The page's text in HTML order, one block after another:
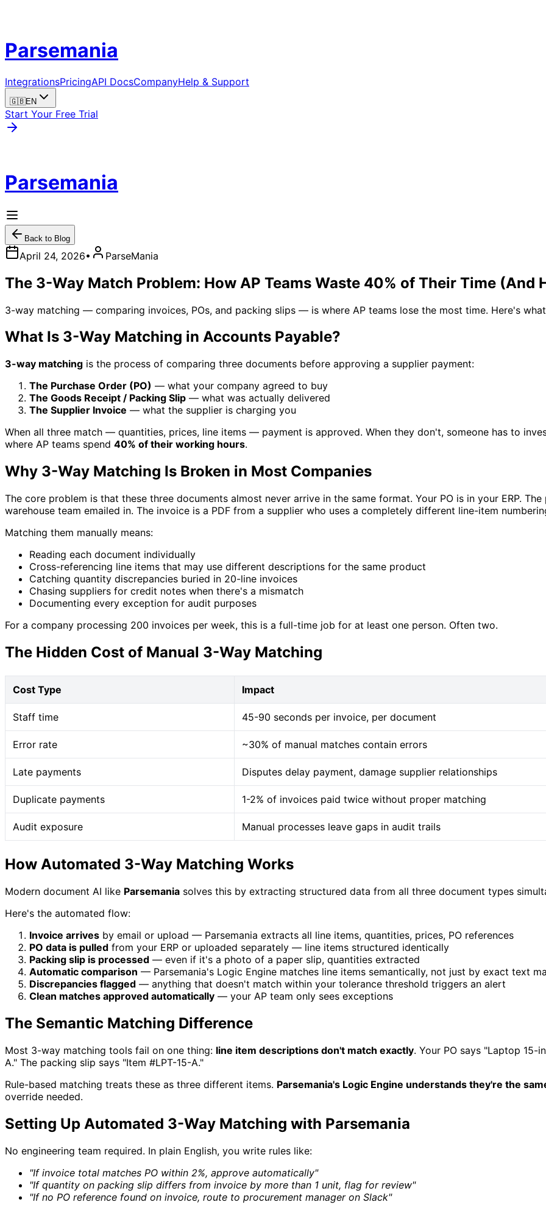
Parsemania
IntegrationsPricingAPI DocsCompanyHelp & Support
🇬🇧EN
Start Your Free Trial
Parsemania
Back to Blog
April 24, 2026• ParseMania
The 3-Way Match Problem: How AP Teams Waste 40% of Their Time (And
3-way matching — comparing invoices, POs, and packing slips — is where AP teams lose the most time. Here's
What Is 3-Way Matching in Accounts Payable?
3-way matching is the process of comparing three documents before approving a supplier payment:
The Purchase Order (PO) — what your company agreed to buy
The Goods Receipt / Packing Slip — what was actually delivered
The Supplier Invoice — what the supplier is charging you
When all three match — quantities, prices, line items — payment is approved. When they don't, someone has to
where AP teams spend 40% of their working hours.
Why 3-Way Matching Is Broken in Most Companies
The core problem is that these three documents almost never arrive in the same format. Your PO is in your ERP.
warehouse team emailed in. The invoice is a PDF from a supplier who uses a completely different line-item
Matching them manually means:
Reading each document individually
Cross-referencing line items that may use different descriptions for the same product
Catching quantity discrepancies buried in 20-line invoices
Chasing suppliers for credit notes when there's a mismatch
Documenting every exception for audit purposes
For a company processing 200 invoices per week, this is a full-time job for at least one person. Often two.
The Hidden Cost of Manual 3-Way Matching
Cost Type Impact
Staff time 45-90 seconds per invoice, per document
Error rate ~30% of manual matches contain errors
Late payments Disputes delay payment, damage supplier relationships
Duplicate payments 1-2% of invoices paid twice without proper matching
Audit exposure Manual processes leave gaps in audit trails
How Automated 3-Way Matching Works
Modern document AI like Parsemania solves this by extracting structured data from all three document types
Here's the automated flow:
Invoice arrives by email or upload — Parsemania extracts all line items, quantities, prices, PO references
PO data is pulled from your ERP or uploaded separately — line items structured identically
Packing slip is processed — even if it's a photo of a paper slip, quantities extracted
Automatic comparison — Parsemania's Logic Engine matches line items semantically, not just by exact text
Discrepancies flagged — anything that doesn't match within your tolerance threshold triggers an alert
Clean matches approved automatically — your AP team only sees exceptions
The Semantic Matching Difference
Most 3-way matching tools fail on one thing: line item descriptions don't match exactly. Your PO says "Laptop 15-
A." The packing slip says "Item #LPT-15-A."
Rule-based matching treats these as three different items. Parsemania's Logic Engine understands they're the
override needed.
Setting Up Automated 3-Way Matching with Parsemania
No engineering team required. In plain English, you write rules like:
"If invoice total matches PO within 2%, approve automatically"
"If quantity on packing slip differs from invoice by more than 1 unit, flag for review"
"If no PO reference found on invoice, route to procurement manager on Slack"